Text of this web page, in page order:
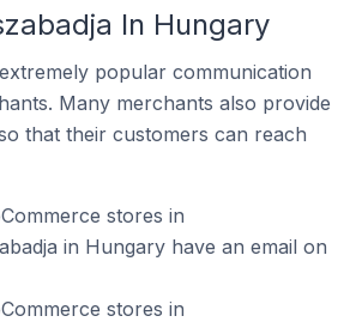
In Hungary
popular communication
Many merchants also provide
that their customers can reach
stores in
in Hungary have an email on
stores in